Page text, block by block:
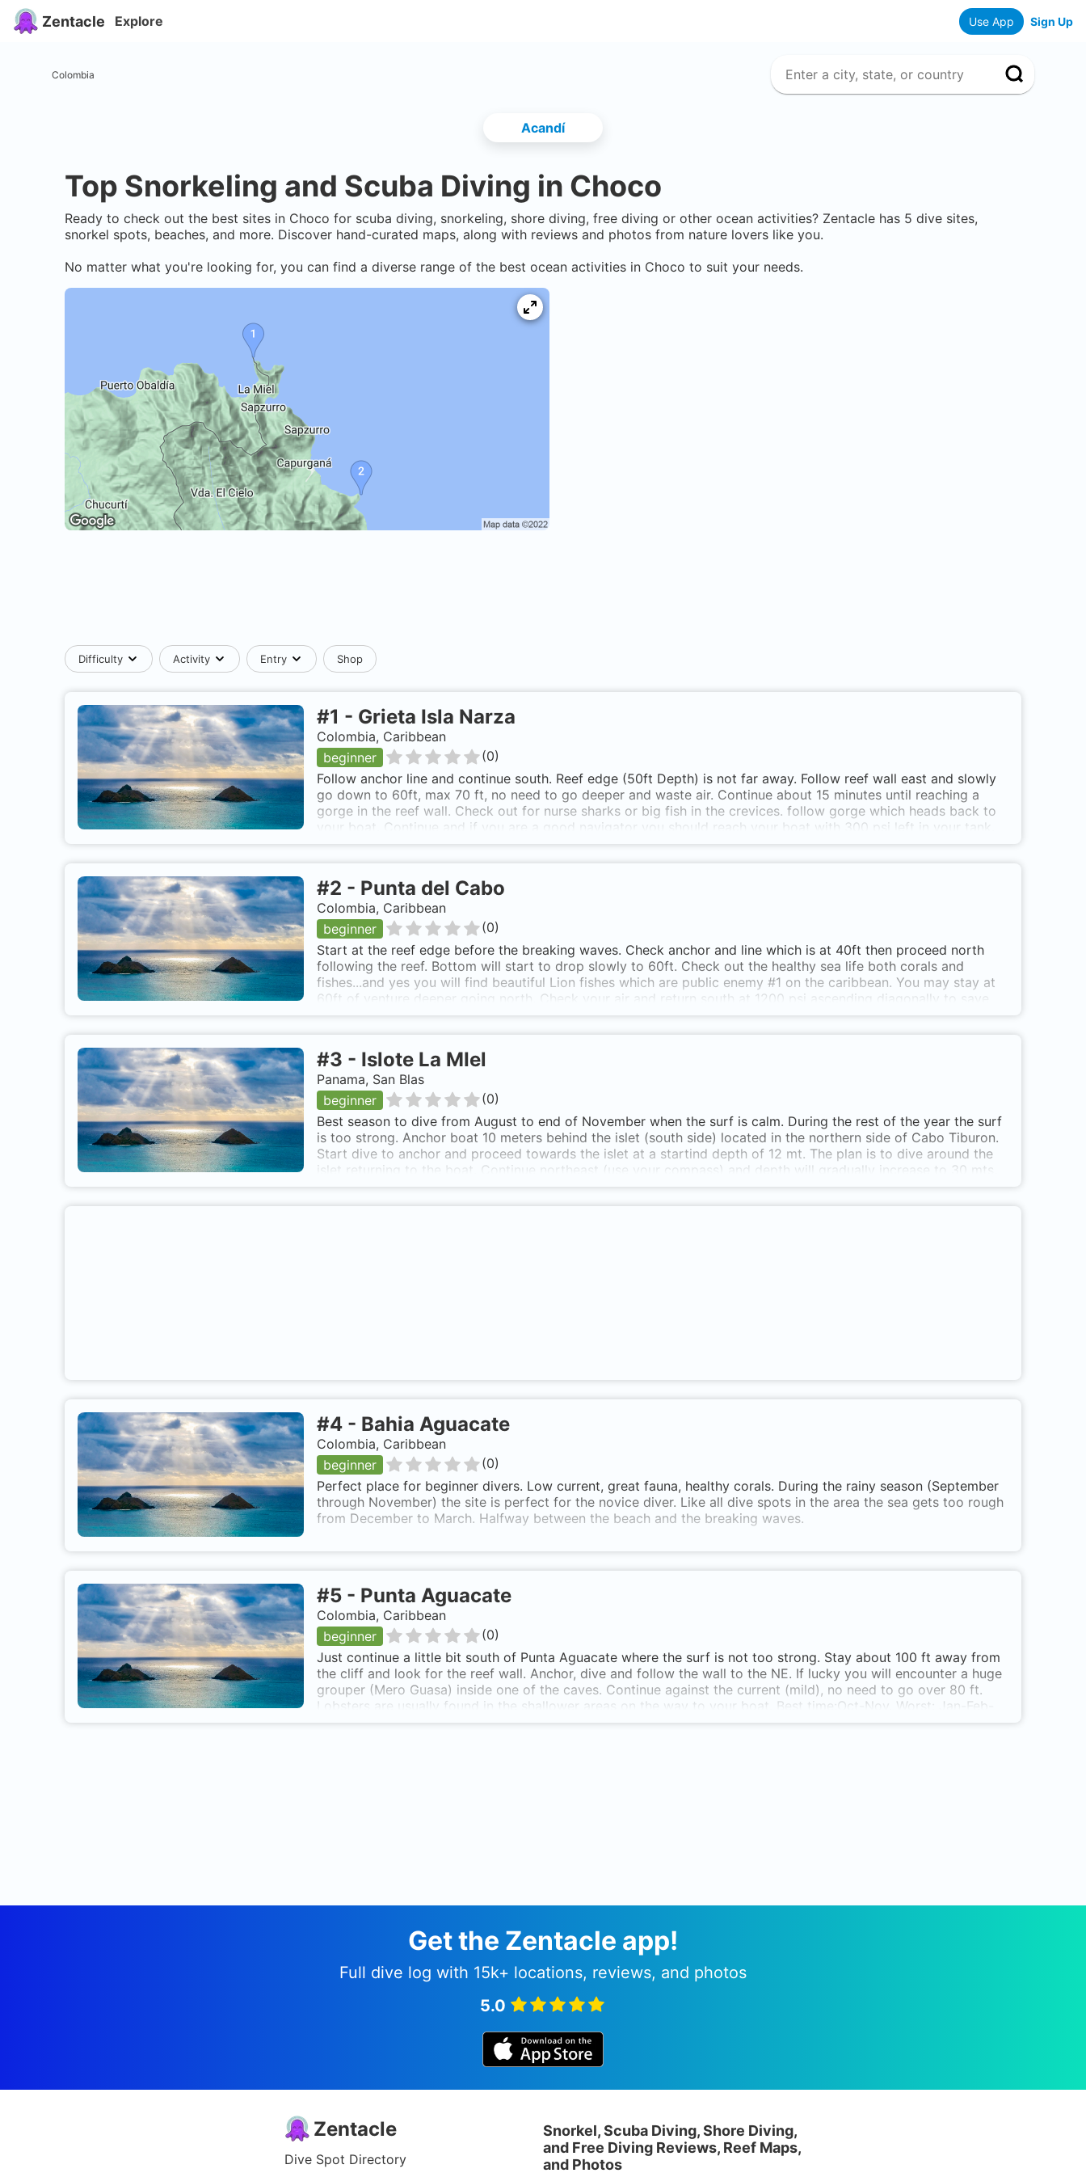
Zentacle Explore Use App Sign Up
Colombia
Acandí
Top Snorkeling and Scuba Diving in Choco
Ready to check out the best sites in Choco for scuba diving, snorkeling, shore diving, free diving or other ocean activities? Zentacle has 5 dive sites,
snorkel spots, beaches, and more. Discover hand-curated maps, along with reviews and photos from nature lovers like you.
No matter what you're looking for, you can find a diverse range of the best ocean activities in Choco to suit your needs.
Difficulty Activity Entry Shop
#1 - Grieta Isla Narza
Colombia, Caribbean
beginner
(0)
Follow anchor line and continue south. Reef edge (50ft Depth) is not far away. Follow reef wall east and slowly
go down to 60ft, max 70 ft, no need to go deeper and waste air. Continue about 15 minutes until reaching a
gorge in the reef wall. Check out for nurse sharks or big fish in the crevices. follow gorge which heads back to
your boat. Continue and if you are a good navigator you should reach your boat with 300 psi left in your tank.
#2 - Punta del Cabo
Colombia, Caribbean
beginner
(0)
Start at the reef edge before the breaking waves. Check anchor and line which is at 40ft then proceed north
following the reef. Bottom will start to drop slowly to 60ft. Check out the healthy sea life both corals and
fishes...and yes you will find beautiful Lion fishes which are public enemy #1 on the caribbean. You may stay at
60ft of venture deeper going north. Check your air and return south at 1200 psi ascending diagonally to save
#3 - Islote La MIel
Panama, San Blas
beginner
(0)
Best season to dive from August to end of November when the surf is calm. During the rest of the year the surf
is too strong. Anchor boat 10 meters behind the islet (south side) located in the northern side of Cabo Tiburon.
Start dive to anchor and proceed towards the islet at a startind depth of 12 mt. The plan is to dive around the
islet returning to the boat. Continue northeast (use your compass) and depth will gradually increase to 30 mts.
#4 - Bahia Aguacate
Colombia, Caribbean
beginner
(0)
Perfect place for beginner divers. Low current, great fauna, healthy corals. During the rainy season (September
through November) the site is perfect for the novice diver. Like all dive spots in the area the sea gets too rough
from December to March. Halfway between the beach and the breaking waves.
#5 - Punta Aguacate
Colombia, Caribbean
beginner
(0)
Just continue a little bit south of Punta Aguacate where the surf is not too strong. Stay about 100 ft away from
the cliff and look for the reef wall. Anchor, dive and follow the wall to the NE. If lucky you will encounter a huge
grouper (Mero Guasa) inside one of the caves. Continue against the current (mild), no need to go over 80 ft.
Lobsters are usually found in the shallower areas on the way to your boat. Best time:Oct-Nov. Worst: Jan-Feb-
Get the Zentacle app!
Full dive log with 15k+ locations, reviews, and photos
5.0
Zentacle
Dive Spot Directory
Snorkel, Scuba Diving, Shore Diving,
and Free Diving Reviews, Reef Maps,
and Photos